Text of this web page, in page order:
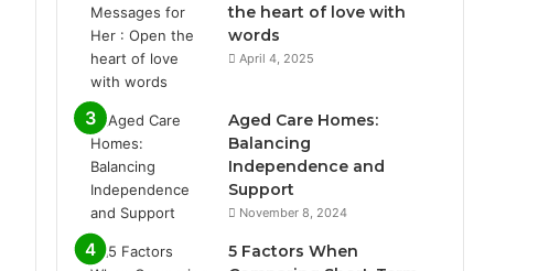
the heart of love with
words
April 4, 2025
Aged Care Homes:
Balancing
Independence and
Support
November 8, 2024
5 Factors When